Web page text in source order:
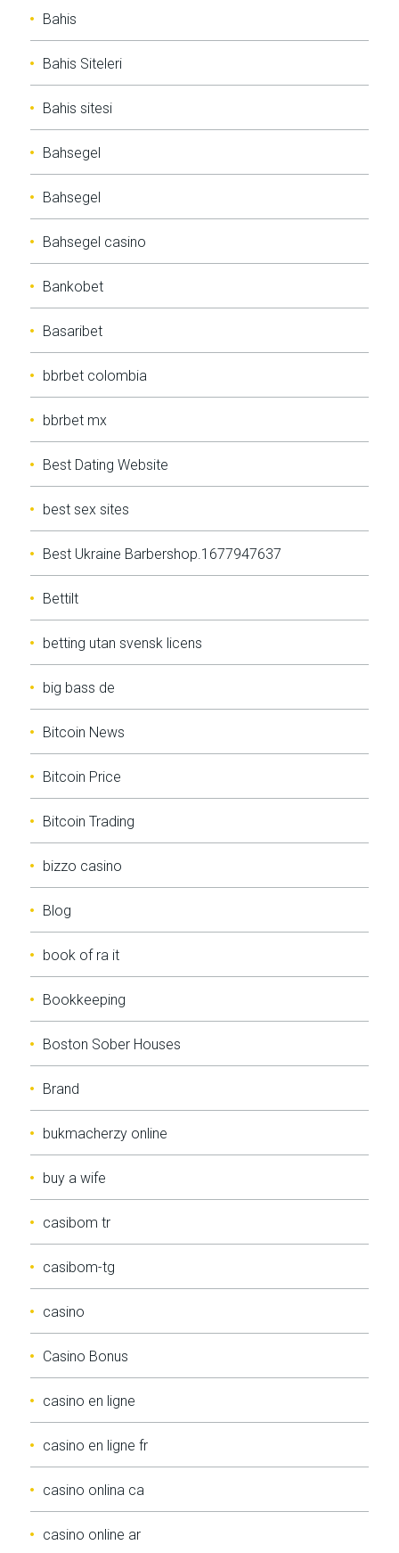
Bahis
Bahis Siteleri
Bahis sitesi
Bahsegel
Bahsegel
Bahsegel casino
Bankobet
Basaribet
bbrbet colombia
bbrbet mx
Best Dating Website
best sex sites
Best Ukraine Barbershop.1677947637
Bettilt
betting utan svensk licens
big bass de
Bitcoin News
Bitcoin Price
Bitcoin Trading
bizzo casino
Blog
book of ra it
Bookkeeping
Boston Sober Houses
Brand
bukmacherzy online
buy a wife
casibom tr
casibom-tg
casino
Casino Bonus
casino en ligne
casino en ligne fr
casino onlina ca
casino online ar